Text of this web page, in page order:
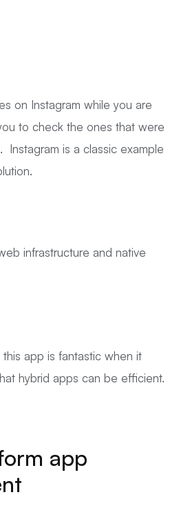
on Instagram while you are
to check the ones that were
Instagram is a classic example
infrastructure and native
app is fantastic when it
hybrid apps can be efficient.
app